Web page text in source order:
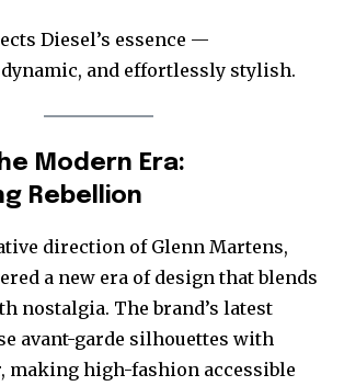
Diesel’s essence —
and effortlessly stylish.
Modern Era:
Rebellion
direction of Glenn Martens,
a new era of design that blends
nostalgia. The brand’s latest
avant-garde silhouettes with
making high-fashion accessible